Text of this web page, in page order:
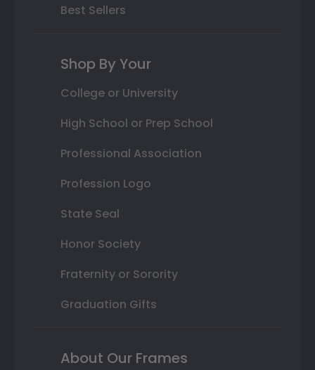
Best Sellers
Shop By Your
College or University
High School or Prep School
Professional Association
Profession Logo
State Seal
Honor Society
Fraternity or Sorority
Graduation Gifts
About Our Frames